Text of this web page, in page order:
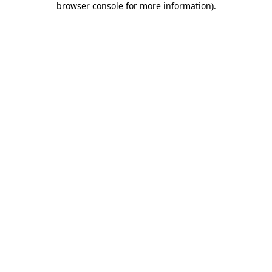
browser console for more information).